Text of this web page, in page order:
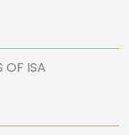
OF ISA